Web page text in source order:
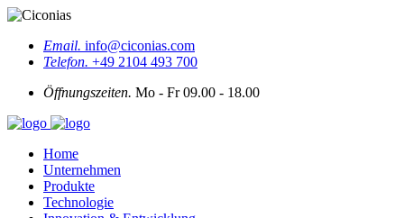
Email. info@ciconias.com
Telefon. +49 2104 493 700
Öffnungszeiten. Mo - Fr 09.00 - 18.00
Home
Unternehmen
Produkte
Technologie